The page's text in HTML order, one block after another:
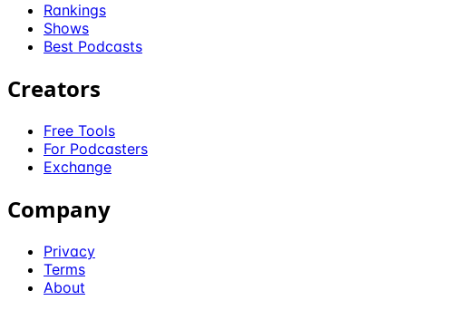
Rankings
Shows
Best Podcasts
Creators
Free Tools
For Podcasters
Exchange
Company
Privacy
Terms
About